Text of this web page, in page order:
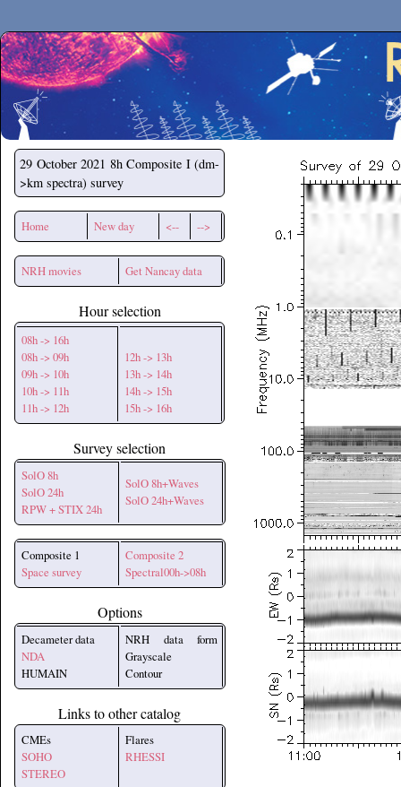
Secchirh
29 October 2021 8h Composite I (dm-
>km spectra) survey
Home New day <-- -->
NRH movies Get Nancay data
Hour selection
08h -> 16h
08h -> 09h
09h -> 10h
10h -> 11h
11h -> 12h
12h -> 13h
13h -> 14h
14h -> 15h
15h -> 16h
Survey selection
SolO 8h
SolO 24h
RPW + STIX 24h
SolO 8h+Waves
SolO 24h+Waves
Composite 1
Space survey
Composite 2
Spectral00h->08h
Options
Decameter data
NDA
HUMAIN
NRH data form
Grayscale
Contour
Links to other catalog
CMEs
SOHO
STEREO
Flares
RHESSI